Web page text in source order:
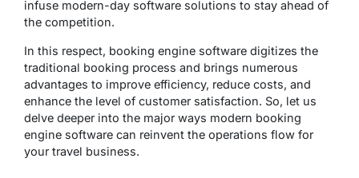
infuse modern-day software solutions to stay ahead of
the competition.
In this respect, booking engine software digitizes the
traditional booking process and brings numerous
advantages to improve efficiency, reduce costs, and
enhance the level of customer satisfaction. So, let us
delve deeper into the major ways modern booking
engine software can reinvent the operations flow for
your travel business.